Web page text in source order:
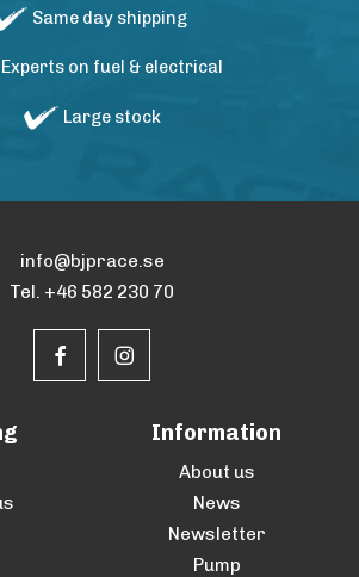
Same day shipping
Experts on fuel & electrical
Large stock
info@bjprace.se
Tel. +46 582 230 70
Information
About us
News
Newsletter
Pump